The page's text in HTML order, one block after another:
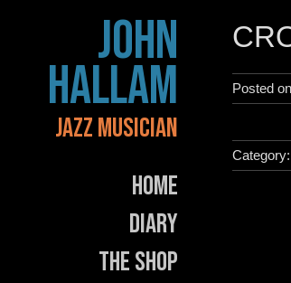
JOHN
HALLAM
JAZZ MUSICIAN
Home
Diary
The Shop
Posted on
Category: